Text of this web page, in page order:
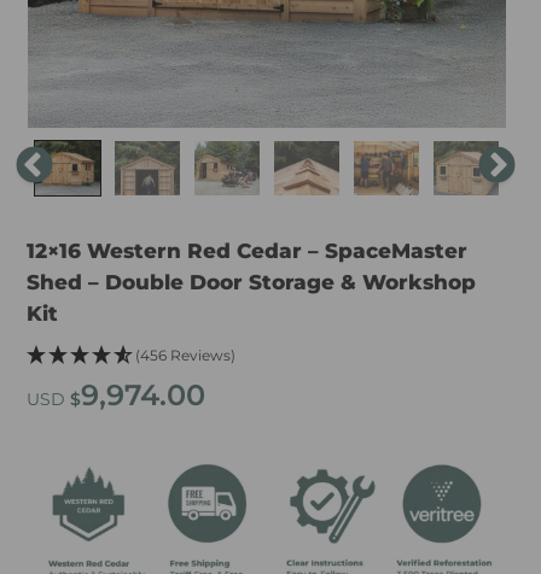
12×16 Western Red Cedar – SpaceMaster
Shed – Double Door Storage & Workshop
Kit
(456 Reviews)
USD $9,974.00